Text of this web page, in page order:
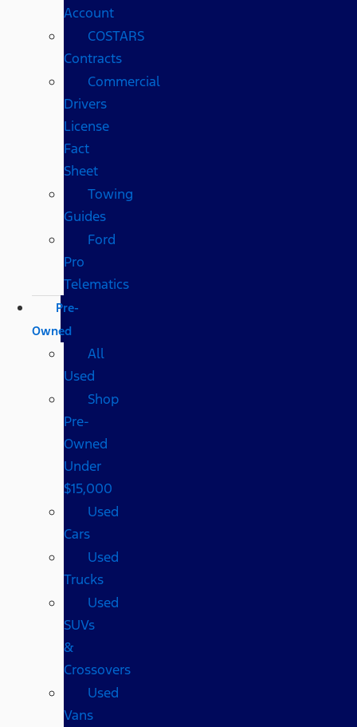
Account
COSTARS​
Contracts
Commercial
Drivers
License
Fact
Sheet
Towing
Guides
Ford
Pro
Telematics
Pre-
Owned
All
Used
Shop
Pre-
Owned
Under
$15,000
Used
Cars
Used
Trucks
Used
SUVs
&
Crossovers
Used
Vans